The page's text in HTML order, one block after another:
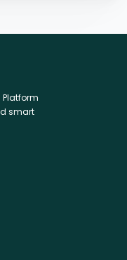
Platform
smart